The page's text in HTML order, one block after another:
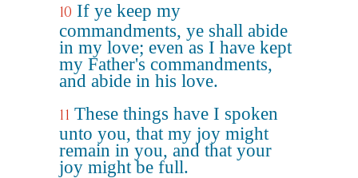
10 If ye keep my
commandments, ye shall abide
in my love; even as I have kept
my Father's commandments,
and abide in his love.
11 These things have I spoken
unto you, that my joy might
remain in you, and that your
joy might be full.